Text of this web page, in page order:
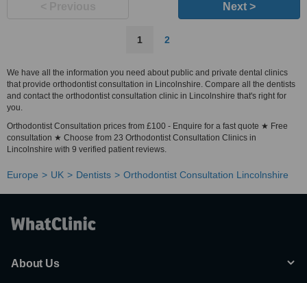
Next >
1 2
We have all the information you need about public and private dental clinics
that provide orthodontist consultation in Lincolnshire. Compare all the dentists
and contact the orthodontist consultation clinic in Lincolnshire that's right for
you.
Orthodontist Consultation prices from £100 - Enquire for a fast quote ★ Free
consultation ★ Choose from 23 Orthodontist Consultation Clinics in
Lincolnshire with 9 verified patient reviews.
Europe UK Dentists Orthodontist Consultation Lincolnshire
About Us